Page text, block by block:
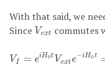
With that said, we
Since Vext
Ve tcommutes
VI = eiH0t Vexte−iH0 t